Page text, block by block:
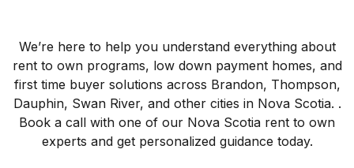
We’re here to help you understand everything about
rent to own programs, low down payment homes, and
first time buyer solutions across Brandon, Thompson,
Dauphin, Swan River, and other cities in Nova Scotia. .
Book a call with one of our Nova Scotia rent to own
experts and get personalized guidance today.